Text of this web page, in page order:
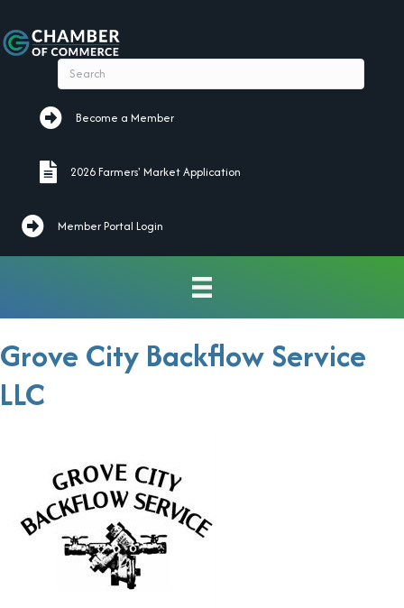
Become a Member
Become a Member
2026 Farmers' Market Application
2026 Farmers' Market Application
Member Portal Login
Grove City Backflow Service
LLC